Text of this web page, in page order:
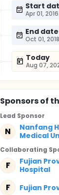
Start
Apr 01, 2016
End date
Oct 01, 2018
Today
Aug 07,
Sponsorsof
Lead Sponsor
N
Nanfang
Medical
Collaborating
F
Fujian
Hospital
F Fujian